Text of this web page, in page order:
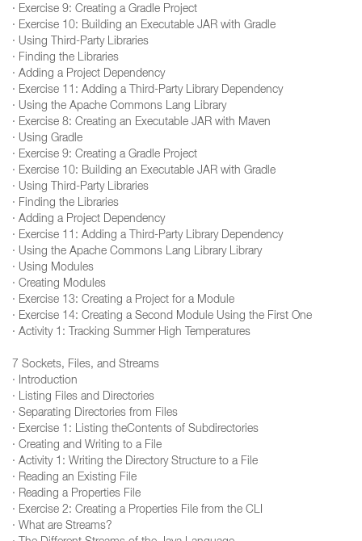
· Exercise 9: Creating a Gradle Project
· Exercise 10: Building an Executable JAR with Gradle
· Using Third-Party Libraries
· Finding the Libraries
· Adding a Project Dependency
· Exercise 11: Adding a Third-Party Library Dependency
· Using the Apache Commons Lang Library
· Exercise 8: Creating an Executable JAR with Maven
· Using Gradle
· Exercise 9: Creating a Gradle Project
· Exercise 10: Building an Executable JAR with Gradle
· Using Third-Party Libraries
· Finding the Libraries
· Adding a Project Dependency
· Exercise 11: Adding a Third-Party Library Dependency
· Using the Apache Commons Lang Library Library
· Using Modules
· Creating Modules
· Exercise 13: Creating a Project for a Module
· Exercise 14: Creating a Second Module Using the First One
· Activity 1: Tracking Summer High Temperatures
7 Sockets, Files, and Streams
· Introduction
· Listing Files and Directories
· Separating Directories from Files
· Exercise 1: Listing theContents of Subdirectories
· Creating and Writing to a File
· Activity 1: Writing the Directory Structure to a File
· Reading an Existing File
· Reading a Properties File
· Exercise 2: Creating a Properties File from the CLI
· What are Streams?